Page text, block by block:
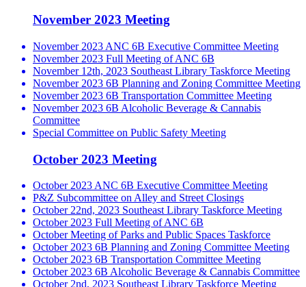
November 2023 Meeting
November 2023 ANC 6B Executive Committee Meeting
November 2023 Full Meeting of ANC 6B
November 12th, 2023 Southeast Library Taskforce Meeting
November 2023 6B Planning and Zoning Committee Meeting
November 2023 6B Transportation Committee Meeting
November 2023 6B Alcoholic Beverage & Cannabis
Committee
Special Committee on Public Safety Meeting
October 2023 Meeting
October 2023 ANC 6B Executive Committee Meeting
P&Z Subcommittee on Alley and Street Closings
October 22nd, 2023 Southeast Library Taskforce Meeting
October 2023 Full Meeting of ANC 6B
October Meeting of Parks and Public Spaces Taskforce
October 2023 6B Planning and Zoning Committee Meeting
October 2023 6B Transportation Committee Meeting
October 2023 6B Alcoholic Beverage & Cannabis Committee
October 2nd, 2023 Southeast Library Taskforce Meeting